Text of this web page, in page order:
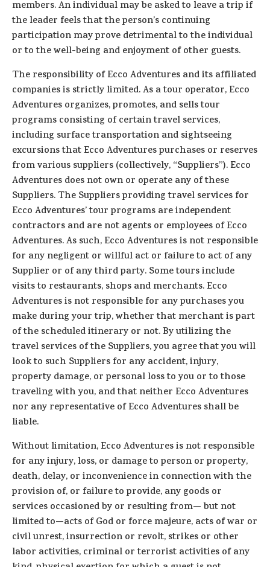
members. An individual may be asked to leave a trip if
the leader feels that the person’s continuing
participation may prove detrimental to the individual
or to the well-being and enjoyment of other guests.
The responsibility of Ecco Adventures and its affiliated
companies is strictly limited. As a tour operator, Ecco
Adventures organizes, promotes, and sells tour
programs consisting of certain travel services,
including surface transportation and sightseeing
excursions that Ecco Adventures purchases or reserves
from various suppliers (collectively, “Suppliers”). Ecco
Adventures does not own or operate any of these
Suppliers. The Suppliers providing travel services for
Ecco Adventures’ tour programs are independent
contractors and are not agents or employees of Ecco
Adventures. As such, Ecco Adventures is not responsible
for any negligent or willful act or failure to act of any
Supplier or of any third party. Some tours include
visits to restaurants, shops and merchants. Ecco
Adventures is not responsible for any purchases you
make during your trip, whether that merchant is part
of the scheduled itinerary or not. By utilizing the
travel services of the Suppliers, you agree that you will
look to such Suppliers for any accident, injury,
property damage, or personal loss to you or to those
traveling with you, and that neither Ecco Adventures
nor any representative of Ecco Adventures shall be
liable.
Without limitation, Ecco Adventures is not responsible
for any injury, loss, or damage to person or property,
death, delay, or inconvenience in connection with the
provision of, or failure to provide, any goods or
services occasioned by or resulting from— but not
limited to—acts of God or force majeure, acts of war or
civil unrest, insurrection or revolt, strikes or other
labor activities, criminal or terrorist activities of any